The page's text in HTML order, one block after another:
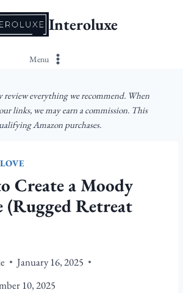
Interoluxe
Menu
review everything we recommend. When
links, we may earn a commission. This
Amazon purchases.
Create a Moody
(Rugged Retreat
January 16, 2025
10, 2025